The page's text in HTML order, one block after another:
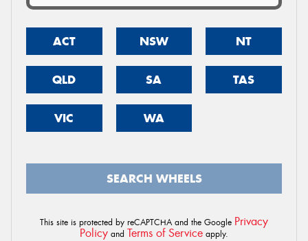
ACT NSW NT
QLD SA TAS
VIC WA
SEARCH WHEELS
This site is protected by reCAPTCHA and the Google Privacy
Policy and Terms of Service apply.